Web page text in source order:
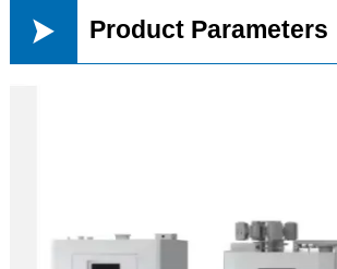
 Product Parameters